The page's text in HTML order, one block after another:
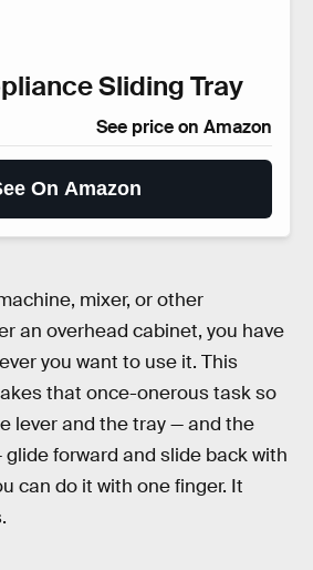
Sliding Tray
See price on Amazon
On Amazon
mixer, or other
an overhead cabinet, you have
you want to use it. This
that once-onerous task so
lever and the tray — and the
forward and slide back with
can do it with one finger. It